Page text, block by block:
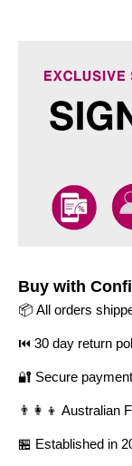
Buy with
📦 All orders
⏮️ 30 day return
🔐 Secure
👨‍👩‍👦 Australian
🏪 Established in